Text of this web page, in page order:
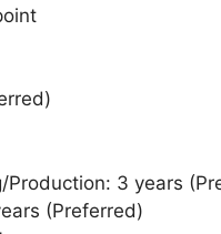
Production: 3 years
(Preferred)